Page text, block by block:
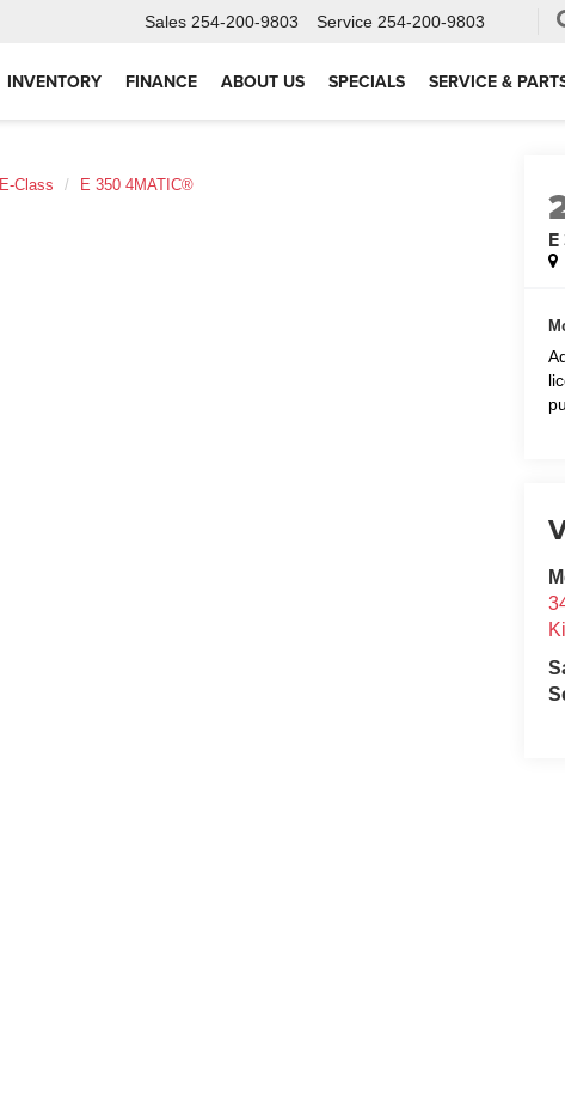
Sales 254-200-9803 Service 254-200-9803
INVENTORY FINANCE ABOUT US SPECIALS SERVICE &
E-Class E 350 4MATIC®